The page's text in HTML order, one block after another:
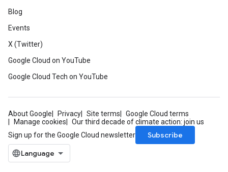
Blog
Events
X (Twitter)
Google Cloud on YouTube
Google Cloud Tech on YouTube
About Google Privacy Site terms
Google Cloud terms
Manage cookies
Our third decade of climate action: join us
Sign up for the Google Cloud newsletter
Subscribe